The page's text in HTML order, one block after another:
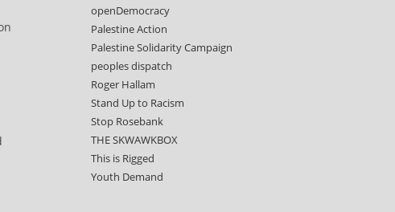
openDemocracy
Palestine Action
Palestine Solidarity Campaign
peoples dispatch
Roger Hallam
Stand Up to Racism
Stop Rosebank
THE SKWAWKBOX
This is Rigged
Youth Demand